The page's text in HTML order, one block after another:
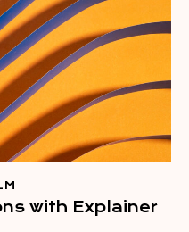
with Explainer